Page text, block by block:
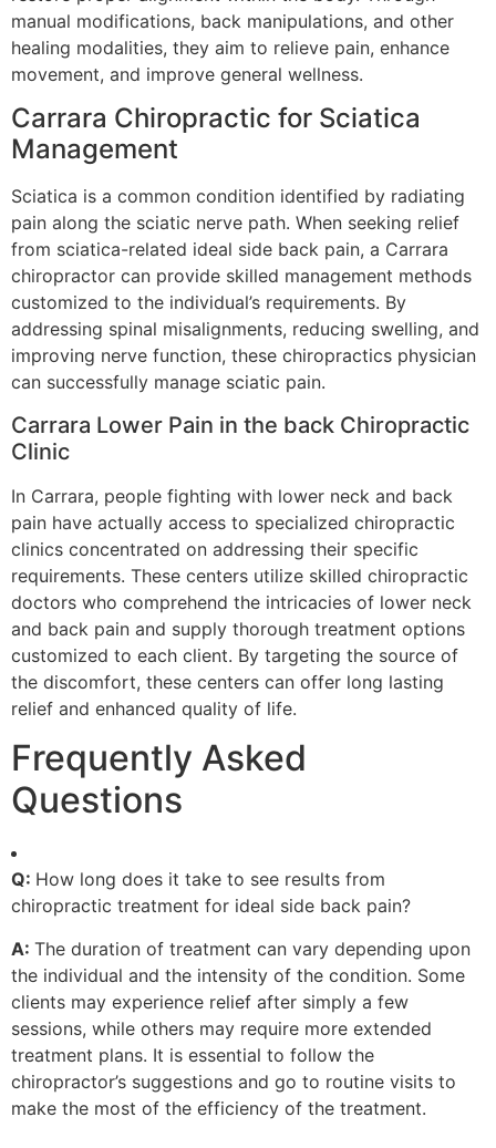
manual modifications, back manipulations, and other
healing modalities, they aim to relieve pain, enhance
movement, and improve general wellness.
Carrara Chiropractic for Sciatica
Management
Sciatica is a common condition identified by radiating
pain along the sciatic nerve path. When seeking relief
from sciatica-related ideal side back pain, a Carrara
chiropractor can provide skilled management methods
customized to the individual’s requirements. By
addressing spinal misalignments, reducing swelling, and
improving nerve function, these chiropractics physician
can successfully manage sciatic pain.
Carrara Lower Pain in the back Chiropractic
Clinic
In Carrara, people fighting with lower neck and back
pain have actually access to specialized chiropractic
clinics concentrated on addressing their specific
requirements. These centers utilize skilled chiropractic
doctors who comprehend the intricacies of lower neck
and back pain and supply thorough treatment options
customized to each client. By targeting the source of
the discomfort, these centers can offer long lasting
relief and enhanced quality of life.
Frequently Asked
Questions
Q: How long does it take to see results from
chiropractic treatment for ideal side back pain?
A: The duration of treatment can vary depending upon
the individual and the intensity of the condition. Some
clients may experience relief after simply a few
sessions, while others may require more extended
treatment plans. It is essential to follow the
chiropractor’s suggestions and go to routine visits to
make the most of the efficiency of the treatment.